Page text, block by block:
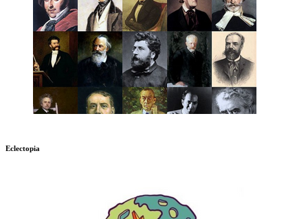
Eclectopia